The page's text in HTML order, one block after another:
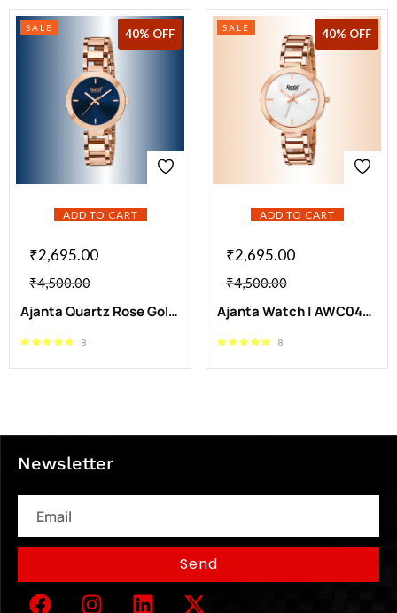
ADD TO CART
SALE
₹2,695.00
₹4,500.00
Ajanta Quartz Rose Gold Blue Dial Stainless Steel Analog Watch | AWC043MSL/BR/R
8
36% OFF
40% OFF
ADD TO CART
SALE
₹2,695.00
₹4,500.00
Ajanta Watch | AWC043MSL/SR/R
8
40% OFF
Newsletter
Send